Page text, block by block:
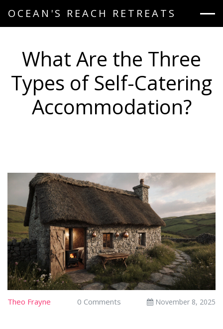
OCEAN'S REACH RETREATS
What Are the Three
Types of Self-Catering
Accommodation?
Theo Frayne 0 Comments November 8, 2025